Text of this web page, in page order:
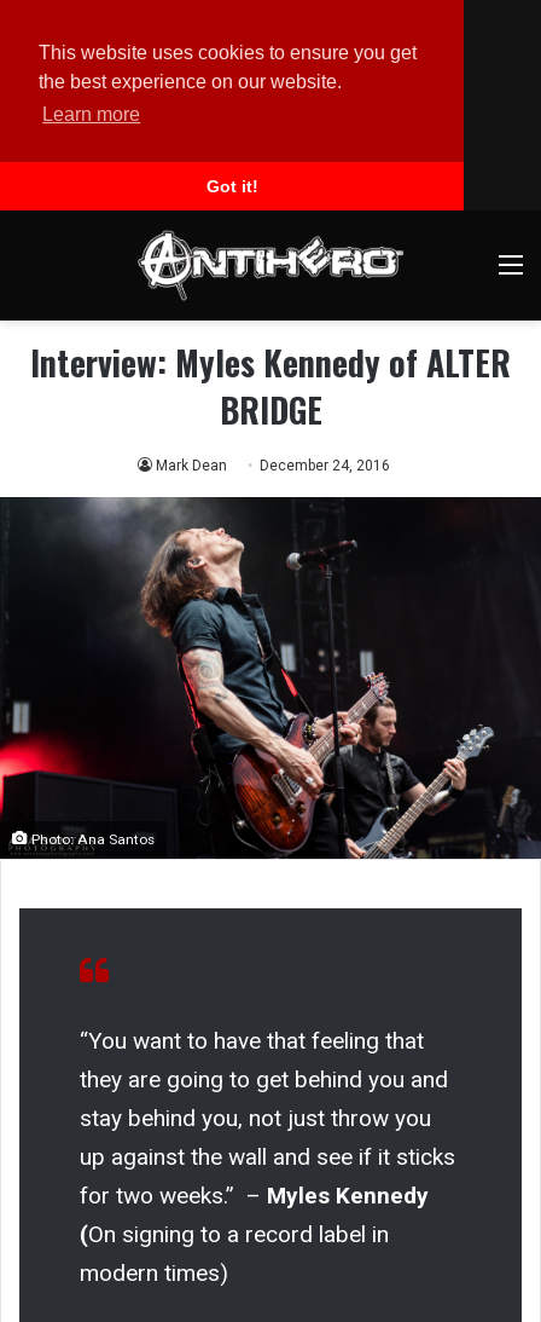
This website uses cookies to ensure you get
the best experience on our website.
Learn more
Got it!
Interview: Myles Kennedy of ALTER
BRIDGE
Mark Dean December 24, 2016
Photo: Ana Santos
“You want to have that feeling that
they are going to get behind you and
stay behind you, not just throw you
up against the wall and see if it sticks
for two weeks.” – Myles Kennedy
(On signing to a record label in
modern times)